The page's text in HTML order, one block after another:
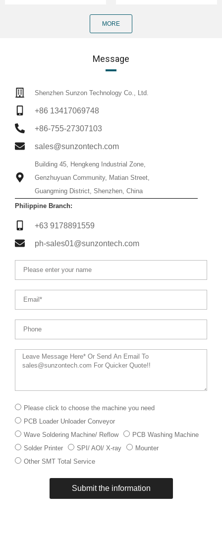
MORE
Message
Shenzhen Sunzon Technology Co., Ltd.
+86 13417069748
+86-755-27307103
sales@sunzontech.com
Building 45, Hengkeng Industrial Zone,
Genzhuyuan Community, Matian Street,
Guangming District, Shenzhen, China
Philippine Branch:
+63 9178891559
ph-sales01@sunzontech.com
Message
下
菜
单
Please click to choose the machine you need
PCB Loader Unloader Conveyor
Wave Soldering Machine/ Reflow
PCB Washing Machine
Solder Printer
SPI/ AOl/ X-ray
Mounter
Other SMT Total Service
Submit the information